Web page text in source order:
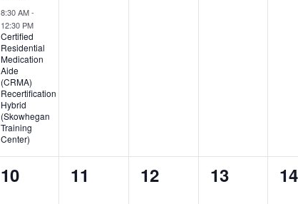
8:30 AM-
12:30 PM
Certified
Residential
Medication
Aide
(CRMA)
Recertification
Hybrid
(Skowhegan
Training
Center)
0
10
0
11
0
12
0
13
0
14